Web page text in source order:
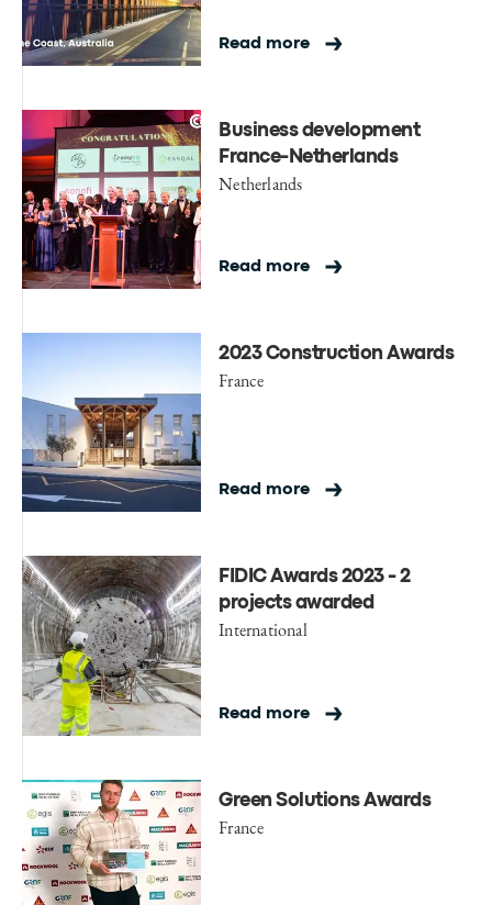
Read more
Business development
France-Netherlands
Netherlands
Read more
2023 Construction Awards
France
Read more
FIDIC Awards 2023 - 2
projects awarded
International
Read more
Green Solutions Awards
France